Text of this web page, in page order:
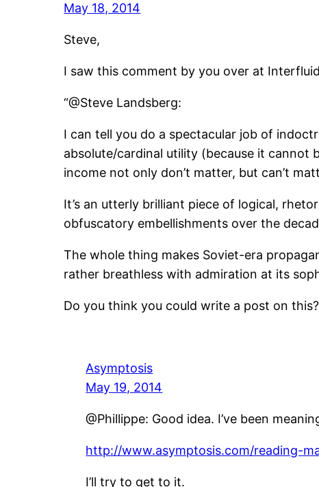
May 18, 2014
Steve,
I saw this comment by you over at
“@Steve Landsberg:
I can tell you do a spectacular job of
absolute/cardinal utility (because it cannot
income not only don’t matter, but can’t
It’s an utterly brilliant piece of logical,
obfuscatory embellishments over the
The whole thing makes Soviet-era
rather breathless with admiration at its
Do you think you could write a post on
Asymptosis
May 19, 2014
@Phillippe: Good idea. I’ve been
http://www.asymptosis.com/reading-
I’ll try to get to it.